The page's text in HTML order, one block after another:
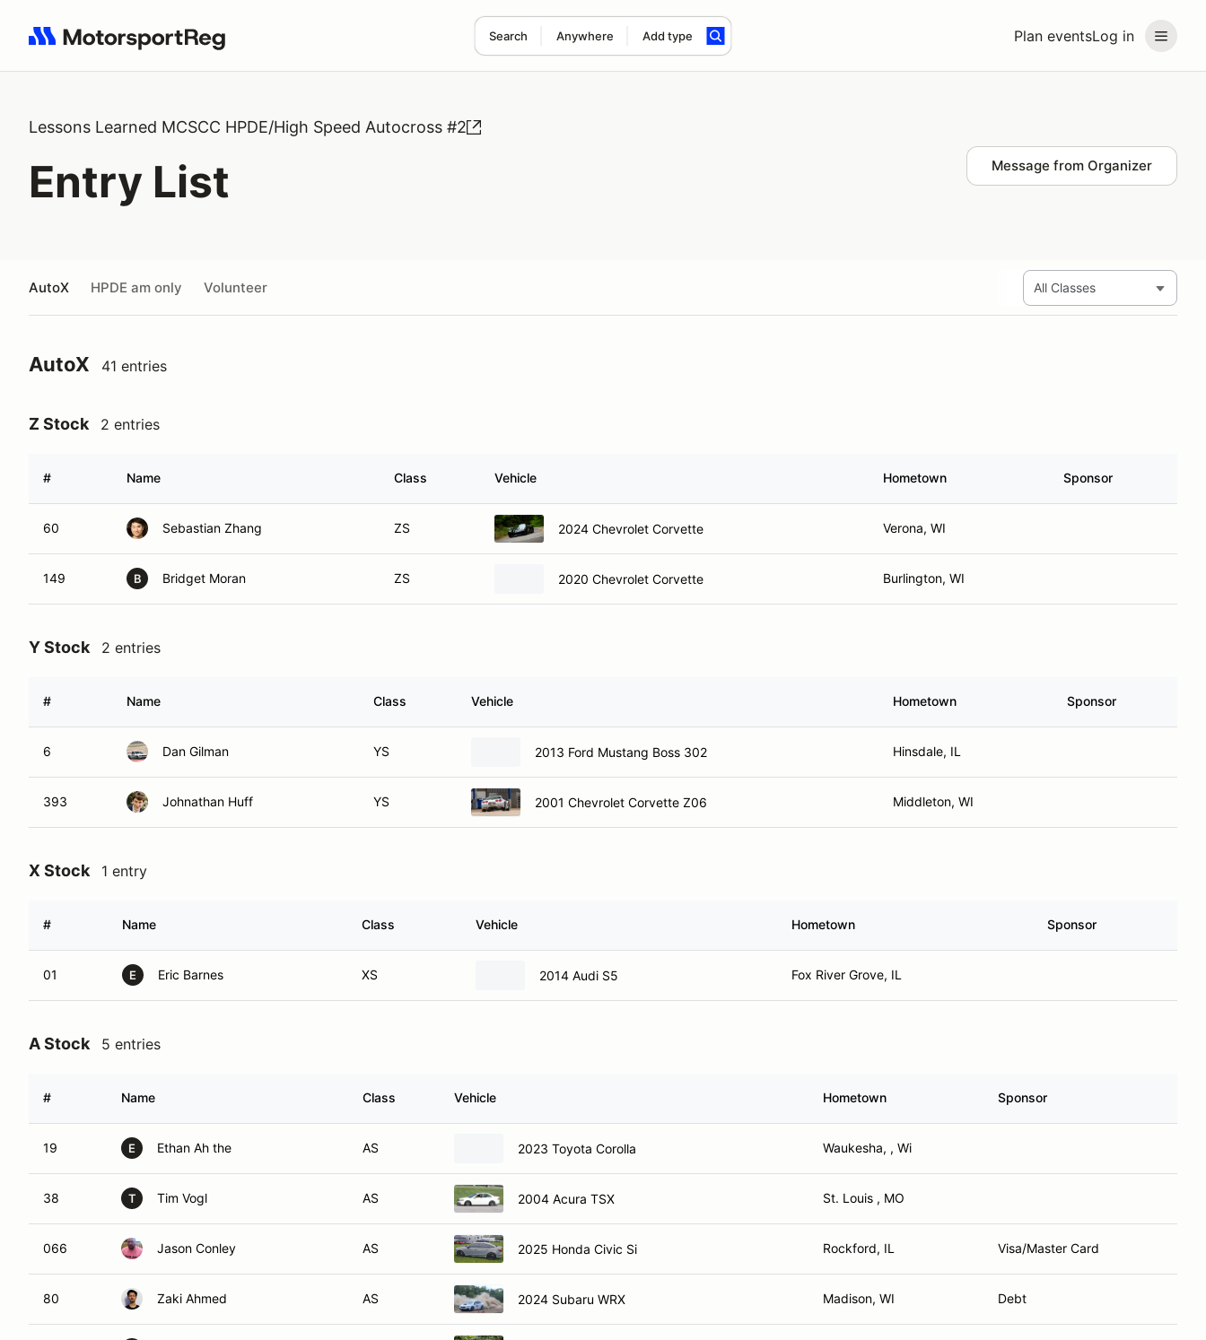
Plan eventsLog in
Search Anywhere Add type
Search results: No search term
Lessons Learned MCSCC HPDE/High Speed Autocross #2
Entry List Message from Organizer
AutoX HPDE am only Volunteer
AutoX 41 entries
Z Stock 2 entries
# Name Class Vehicle Hometown Sponsor
60 Sebastian Zhang ZS 2024 Chevrolet Corvette Verona, WI
149 B Bridget Moran ZS 2020 Chevrolet Corvette Burlington, WI
Y Stock 2 entries
# Name Class Vehicle Hometown Sponsor
6 Dan Gilman YS 2013 Ford Mustang Boss 302 Hinsdale, IL
393 Johnathan Huff YS 2001 Chevrolet Corvette Z06 Middleton, WI
X Stock 1 entry
# Name Class Vehicle Hometown Sponsor
01 E Eric Barnes XS 2014 Audi S5 Fox River Grove, IL
A Stock 5 entries
# Name Class Vehicle Hometown Sponsor
19 E Ethan Ah the AS 2023 Toyota Corolla Waukesha, , Wi
38 T Tim Vogl AS 2004 Acura TSX St. Louis , MO
066 Jason Conley AS 2025 Honda Civic Si Rockford, IL Visa/Master Card
80 Zaki Ahmed AS 2024 Subaru WRX Madison, WI Debt